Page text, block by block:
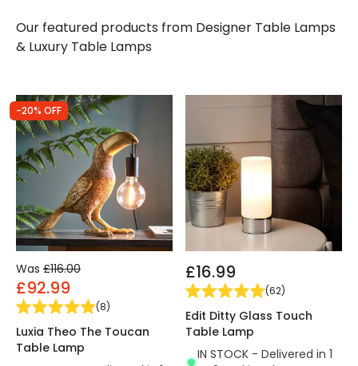
Our featured products from Designer Table Lamps
& Luxury Table Lamps
-20% OFF
Was £116.00
£92.99
(8)
Luxia Theo The Toucan
Table Lamp
£16.99
(62)
Edit Ditty Glass Touch
Table Lamp
IN STOCK - Delivered in 1